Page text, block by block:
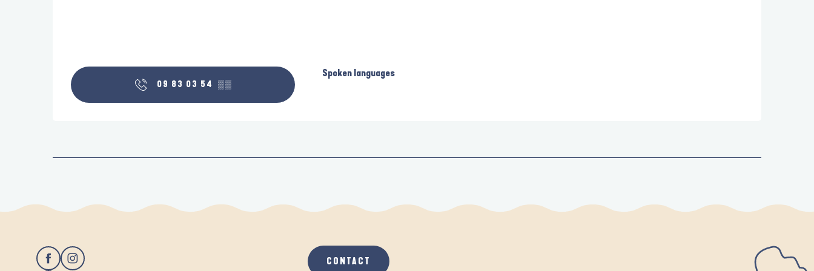
09 83 03 54 ▒▒
Spoken languages
Spoken languages
CONTACT